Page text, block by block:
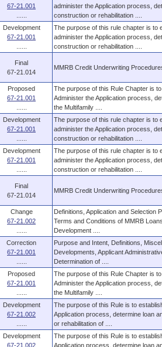
67-21.001
administer the Application process,
construction or rehabilitation ....
Development
67-21.001
The purpose of this rule chapter is to
administer the Application process,
construction or rehabilitation ....
Final
67-21.014
MMRB Credit Underwriting
Proposed
67-21.001
The purpose of this Rule Chapter is
Administer the Application process,
the Multifamily ....
Development
67-21.001
The purpose of this rule chapter is to
administer the Application process,
construction or rehabilitation ....
Development
67-21.001
The purpose of this rule chapter is to
administer the Application process,
construction or rehabilitation ....
Final
67-21.014
MMRB Credit Underwriting
Change
67-21.002
Definitions, Application and
Terms and Conditions of MMRB
Development ....
Correction
67-21.001
Purpose and Intent, Definitions,
Developments, Applicant
Determination of ....
Proposed
67-21.001
The purpose of this Rule Chapter is
Administer the Application process,
the Multifamily ....
Development
67-21.002
The purpose of this Rule is to
Application process, determine loan
or rehabilitation of ....
Development
67-21.002
The purpose of this Rule is to
Application process, determine loan